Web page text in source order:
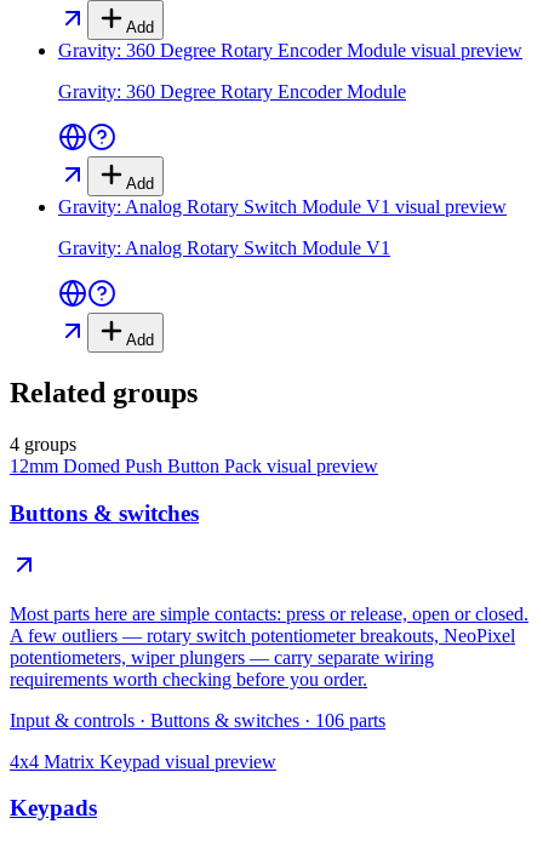
Add
Gravity: 360 Degree Rotary Encoder Module visual preview
Gravity: 360 Degree Rotary Encoder Module
Add
Gravity: Analog Rotary Switch Module V1 visual preview
Gravity: Analog Rotary Switch Module V1
Add
Related groups
4 groups
12mm Domed Push Button Pack visual preview
Buttons & switches
Most parts here are simple contacts: press or release, open or closed.
A few outliers — rotary switch potentiometer breakouts, NeoPixel
potentiometers, wiper plungers — carry separate wiring
requirements worth checking before you order.
Input & controls · Buttons & switches · 106 parts
4x4 Matrix Keypad visual preview
Keypads